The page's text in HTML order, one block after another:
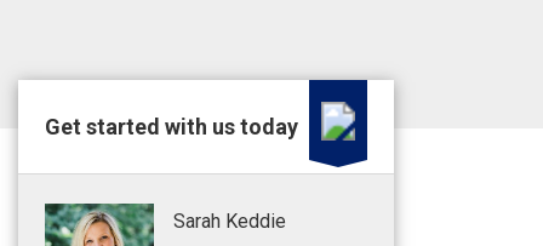
Get started with us today
Sarah Keddie